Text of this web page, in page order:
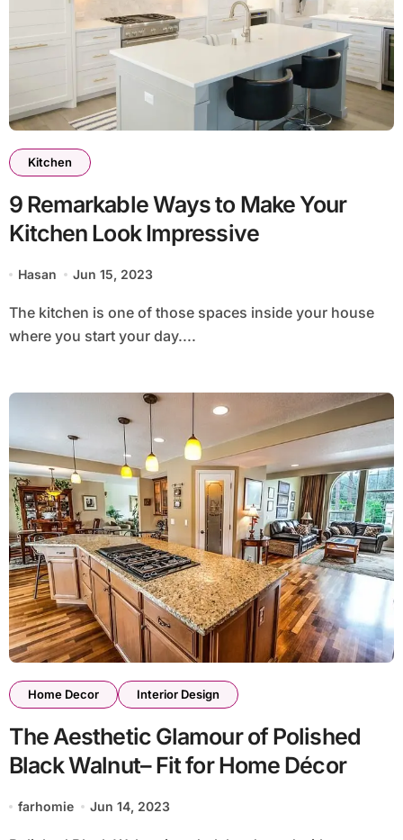
Kitchen
9 Remarkable Ways to Make Your
Kitchen Look Impressive
Hasan Jun 15, 2023
The kitchen is one of those spaces inside your house
where you start your day....
Home Decor Interior Design
The Aesthetic Glamour of Polished
Black Walnut– Fit for Home Décor
farhomie Jun 14, 2023